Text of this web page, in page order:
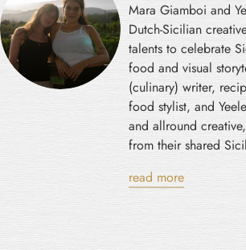
Mara Giamboi and
Dutch-Sicilian
talents to celebrate
food and visual
(culinary) writer,
food stylist, and
and allround
from their shared
read more